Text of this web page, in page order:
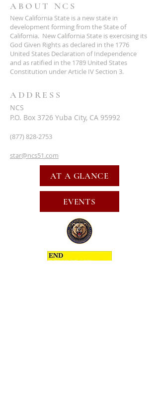
ABOUT NCS
New California State is a new state in
development forming from the State of
California. New California State is exercising its
God Given Rights as declared in the 1776
United States Declaration of Independence
and as ratified in the 1789 United States
Constitution under Article IV Section 3.
ADDRESS
NCS
P.O. Box 3726 Yuba City, CA 95992
(877) 828-2753
star@ncs51.com
AT A GLANCE
EVENTS